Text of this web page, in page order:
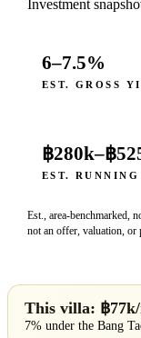
Investment
6–7.5%
EST. GROSS
฿280k–฿
EST.
Est., area-benchmarked,
not an offer, valuation, or
This villa: ฿77
7% under theBang